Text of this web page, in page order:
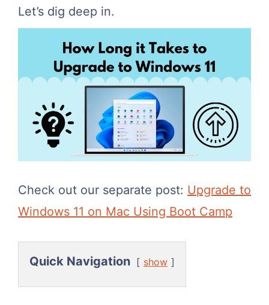
Let’s dig deep in.
Check out our separate post: Upgrade to
Windows 11 on Mac Using Boot Camp
Quick Navigation show